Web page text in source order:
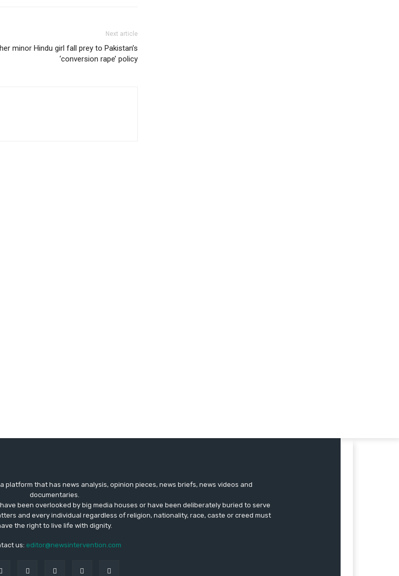
Next article
minor Hindu girl fall prey to Pakistan’s
‘conversion rape’ policy
platform that has news analysis, opinion pieces, news briefs, news videos and
documentaries.
been overlooked by big media houses or have been deliberately buried to serve
and every individual regardless of religion, nationality, race, caste or creed must
the right to live life with dignity.
us: editor@newsintervention.com